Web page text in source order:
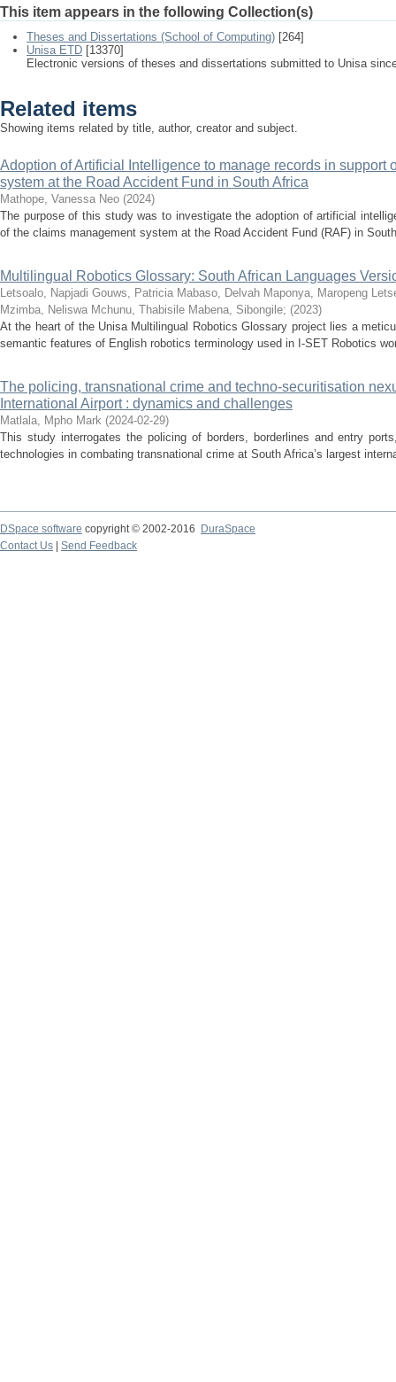
This item appears in the following Collection(s)
Theses and Dissertations (School of Computing) [264]
Unisa ETD [13370]
Electronic versions of theses and dissertations submitted to Unisa
Related items
Showing items related by title, author, creator and subject.
Adoption of Artificial Intelligence to manage records in support
system at the Road Accident Fund in South Africa
Mathope, Vanessa Neo (2024)
The purpose of this study was to investigate the adoption of artificial
of the claims management system at the Road Accident Fund (RAF) in
Multilingual Robotics Glossary: South African Languages
Letsoalo, Napjadi Gouws, Patricia Mabaso, Delvah Maponya, Maropeng
Mzimba, Neliswa Mchunu, Thabisile Mabena, Sibongile; (2023)
At the heart of the Unisa Multilingual Robotics Glossary project lies a
semantic features of English robotics terminology used in I-SET Robotics
The policing, transnational crime and techno-securitisation
International Airport : dynamics and challenges
Matlala, Mpho Mark (2024-02-29)
This study interrogates the policing of borders, borderlines and entry
technologies in combating transnational crime at South Africa’s largest
DSpace software copyright © 2002-2016
DuraSpace
Contact Us
Send Feedback